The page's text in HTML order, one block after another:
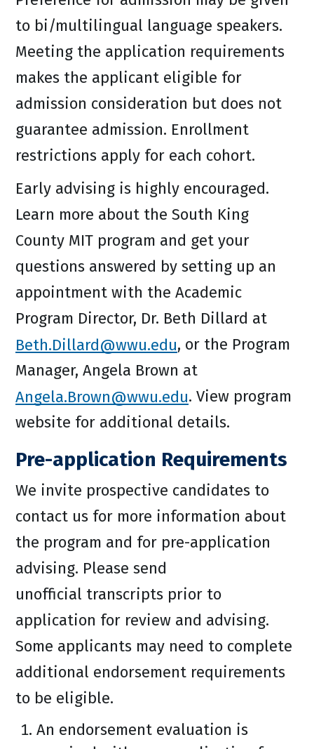
to bi/multilingual language speakers.
Meeting the application requirements
makes the applicant eligible for
admission consideration but does not
guarantee admission. Enrollment
restrictions apply for each cohort.
Early advising is highly encouraged.
Learn more about the South King
County MIT program and get your
questions answered by setting up an
appointment with the Academic
Program Director, Dr. Beth Dillard at
Beth.Dillard@wwu.edu, or the Program
Manager, Angela Brown at
Angela.Brown@wwu.edu. View program
website for additional details.
Pre-application Requirements
We invite prospective candidates to
contact us for more information about
the program and for pre-application
advising. Please send
unofficial transcripts prior to
application for review and advising.
Some applicants may need to complete
additional endorsement requirements
to be eligible.
An endorsement evaluation is